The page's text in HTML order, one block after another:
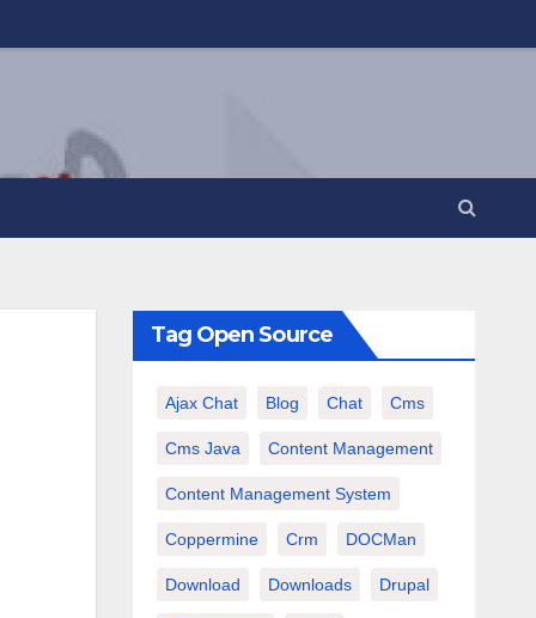
Tag Open Source
Ajax Chat Blog Chat Cms
Cms Java Content Management
Content Management System
Coppermine Crm DOCMan
Download Downloads Drupal